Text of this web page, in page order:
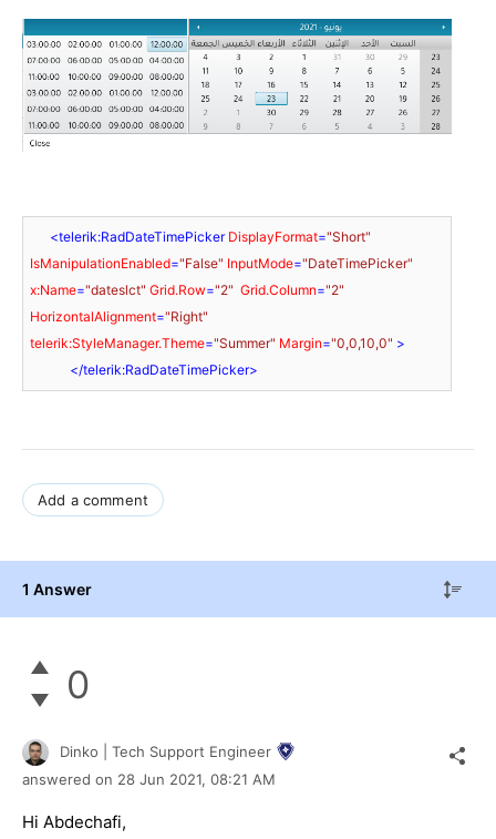
<telerik:RadDateTimePicker DisplayFormat="Short"
IsManipulationEnabled="False" InputMode="DateTimePicker"
x:Name="dateslct" Grid.Row="2" Grid.Column="2"
HorizontalAlignment="Right"
telerik:StyleManager.Theme="Summer" Margin="0,0,10,0" >
</telerik:RadDateTimePicker>
Add a comment
1 Answer
0
Dinko | Tech Support Engineer
answered on 28 Jun 2021, 08:21 AM
Hi Abdechafi,